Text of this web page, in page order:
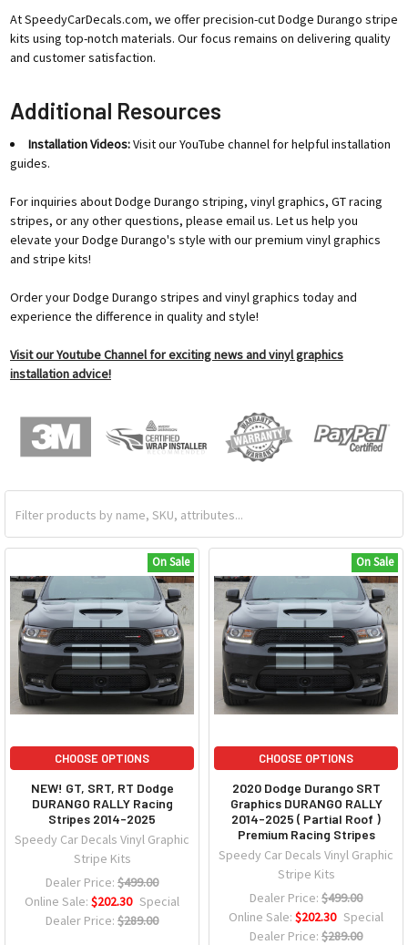
At SpeedyCarDecals.com, we offer precision-cut Dodge Durango stripe
kits using top-notch materials. Our focus remains on delivering quality
and customer satisfaction.
Additional Resources
Installation Videos:Visit our YouTube channel for helpful installation
guides.
For inquiries about Dodge Durango striping, vinyl graphics, GT racing
stripes, or any other questions, please email us. Let us help you
elevate your Dodge Durango's style with our premium vinyl graphics
and stripe kits!
Order your Dodge Durango stripes and vinyl graphics today and
experience the difference in quality and style!
Visit our Youtube Channel for exciting news and vinyl graphics
installation advice!
On Sale
CHOOSE OPTIONS
NEW! GT, SRT, RT Dodge
DURANGO RALLY Racing
Stripes 2014-2025
Speedy Car Decals Vinyl Graphic
Stripe Kits
Dealer Price: $499.00
Online Sale: $202.30 Special
Dealer Price: $289.00
On Sale
CHOOSE OPTIONS
2020 Dodge Durango SRT
Graphics DURANGO RALLY
2014-2025 ( Partial Roof )
Premium Racing Stripes
Speedy Car Decals Vinyl Graphic
Stripe Kits
Dealer Price: $499.00
Online Sale: $202.30 Special
Dealer Price: $289.00